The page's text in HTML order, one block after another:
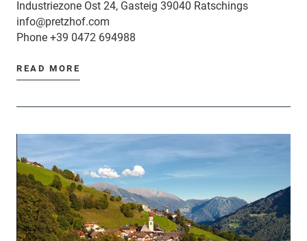
Industriezone Ost 24, Gasteig 39040 Ratschings
info@pretzhof.com
Phone +39 0472 694988
READ MORE